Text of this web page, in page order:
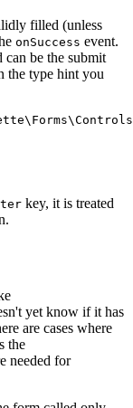
filled (unless
onSuccess event.
can be the submit
the type hint you
key, it is treated
yet know if it has
are cases where
the
needed for